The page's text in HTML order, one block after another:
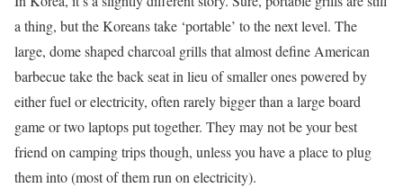
a thing, but the Koreans take ‘portable’ to the next level. The
large, dome shaped charcoal grills that almost define American
barbecue take the back seat in lieu of smaller ones powered by
either fuel or electricity, often rarely bigger than a large board
game or two laptops put together. They may not be your best
friend on camping trips though, unless you have a place to plug
them into (most of them run on electricity).